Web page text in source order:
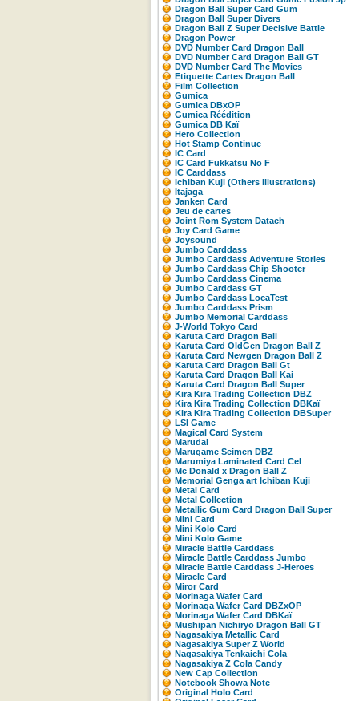
Dragon Ball Super Card Gum
Dragon Ball Super Divers
Dragon Ball Z Super Decisive Battle
Dragon Power
DVD Number Card Dragon Ball
DVD Number Card Dragon Ball GT
DVD Number Card The Movies
Etiquette Cartes Dragon Ball
Film Collection
Gumica
Gumica DBxOP
Gumica Réédition
Gumica DB Kaï
Hero Collection
Hot Stamp Continue
IC Card
IC Card Fukkatsu No F
IC Carddass
Ichiban Kuji (Others Illustrations)
Itajaga
Janken Card
Jeu de cartes
Joint Rom System Datach
Joy Card Game
Joysound
Jumbo Carddass
Jumbo Carddass Adventure Stories
Jumbo Carddass Chip Shooter
Jumbo Carddass Cinema
Jumbo Carddass GT
Jumbo Carddass LocaTest
Jumbo Carddass Prism
Jumbo Memorial Carddass
J-World Tokyo Card
Karuta Card Dragon Ball
Karuta Card OldGen Dragon Ball Z
Karuta Card Newgen Dragon Ball Z
Karuta Card Dragon Ball Gt
Karuta Card Dragon Ball Kai
Karuta Card Dragon Ball Super
Kira Kira Trading Collection DBZ
Kira Kira Trading Collection DBKaï
Kira Kira Trading Collection DBSuper
LSI Game
Magical Card System
Marudai
Marugame Seimen DBZ
Marumiya Laminated Card Cel
Mc Donald x Dragon Ball Z
Memorial Genga art Ichiban Kuji
Metal Card
Metal Collection
Metallic Gum Card Dragon Ball Super
Mini Card
Mini Kolo Card
Mini Kolo Game
Miracle Battle Carddass
Miracle Battle Carddass Jumbo
Miracle Battle Carddass J-Heroes
Miracle Card
Miror Card
Morinaga Wafer Card
Morinaga Wafer Card DBZxOP
Morinaga Wafer Card DBKaï
Mushipan Nichiryo Dragon Ball GT
Nagasakiya Metallic Card
Nagasakiya Super Z World
Nagasakiya Tenkaichi Cola
Nagasakiya Z Cola Candy
New Cap Collection
Notebook Showa Note
Original Holo Card